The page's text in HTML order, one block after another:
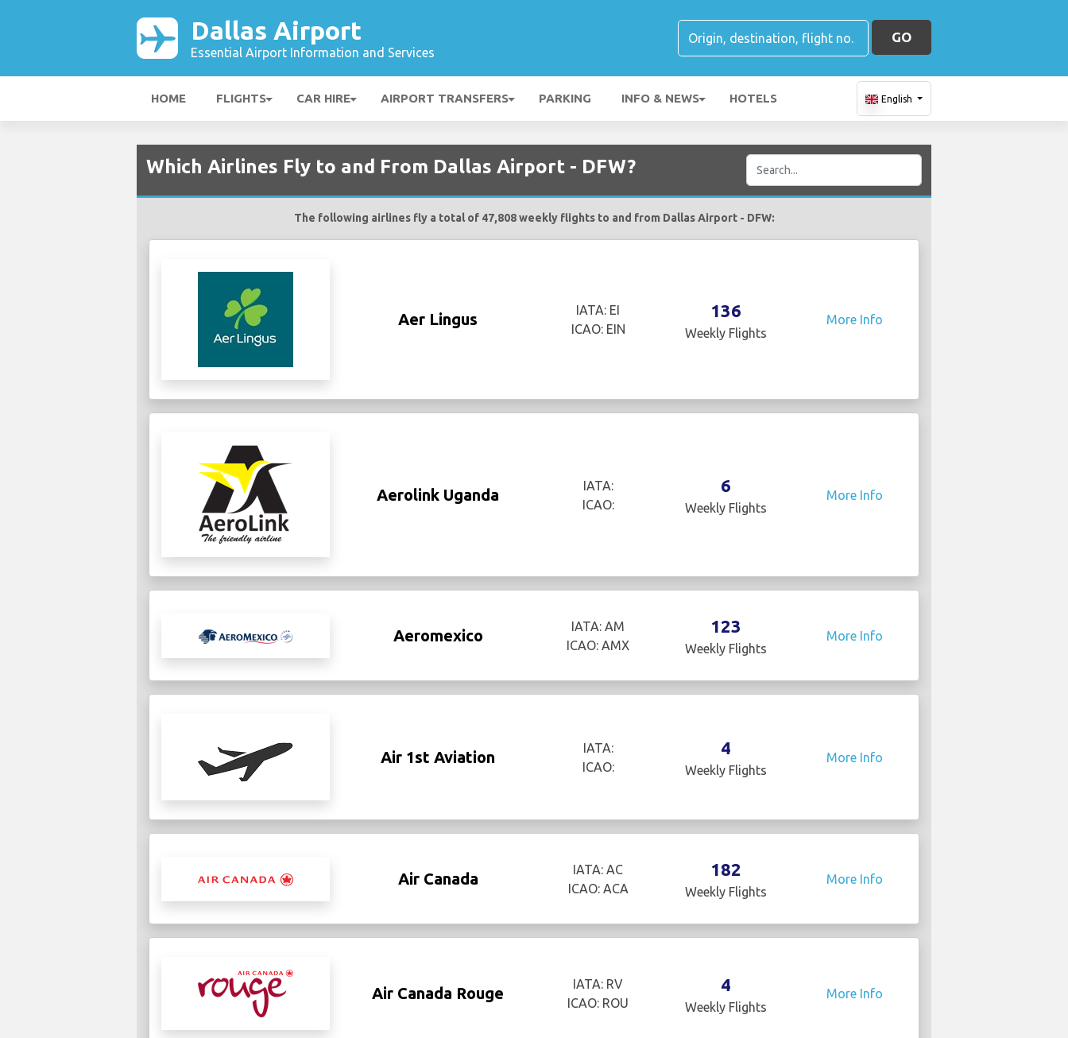
Dallas Airport
Essential Airport Information and Services
GO
HOME FLIGHTS CAR HIRE AIRPORT TRANSFERS PARKING INFO & NEWS HOTELS English
Which Airlines Fly to and From Dallas Airport - DFW?
The following airlines fly a total of 47,808 weekly flights to and from Dallas Airport - DFW:
Aer Lingus
IATA: EI
ICAO: EIN
136
Weekly Flights
More Info
Aerolink Uganda
IATA:
ICAO:
6
Weekly Flights
More Info
Aeromexico
IATA: AM
ICAO: AMX
123
Weekly Flights
More Info
Air 1st Aviation
IATA:
ICAO:
4
Weekly Flights
More Info
Air Canada
IATA: AC
ICAO: ACA
182
Weekly Flights
More Info
Air Canada Rouge
IATA: RV
ICAO: ROU
4
Weekly Flights
More Info